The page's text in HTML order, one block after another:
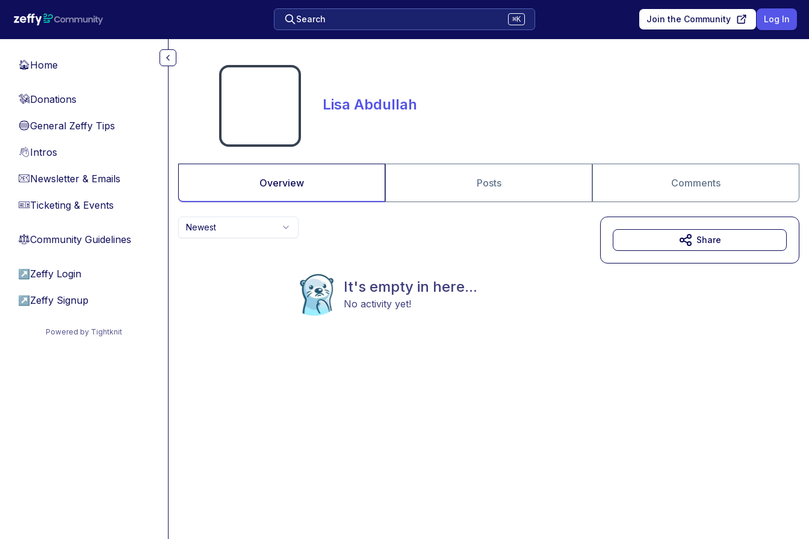
Search ⌘K Join the Community Log In
🏠Home
💸Donations
🔵General Zeffy Tips
👋Intros
📧Newsletter & Emails
🎫Ticketing & Events
⚖︎Community Guidelines
↗ Zeffy Login
↗ Zeffy Signup
Powered by Tightknit
Lisa Abdullah
Overview Posts Comments
Newest
It's empty in here...
No activity yet!
Share